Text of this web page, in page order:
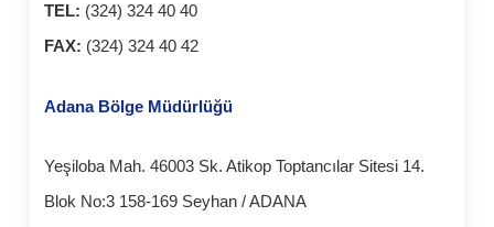
TEL: (324) 324 40 40
FAX: (324) 324 40 42
Adana Bölge Müdürlüğü
Yeşiloba Mah. 46003 Sk. Atikop Toptancılar Sitesi 14.
Blok No:3 158-169 Seyhan / ADANA